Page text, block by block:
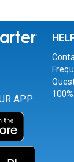
for
APP